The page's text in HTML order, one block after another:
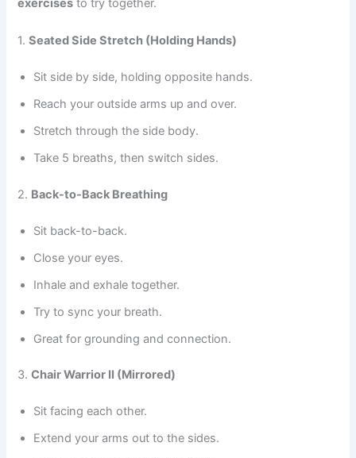
1.Seated Side Stretch (Holding Hands)
Sit side by side, holding opposite hands.
Reach your outside arms up and over.
Stretch through the side body.
Take 5 breaths, then switch sides.
2. Back-to-Back Breathing
Sit back-to-back.
Close your eyes.
Inhale and exhale together.
Try to sync your breath.
Great for grounding and connection.
3.Chair Warrior II (Mirrored)
Sit facing each other.
Extend your arms out to the sides.